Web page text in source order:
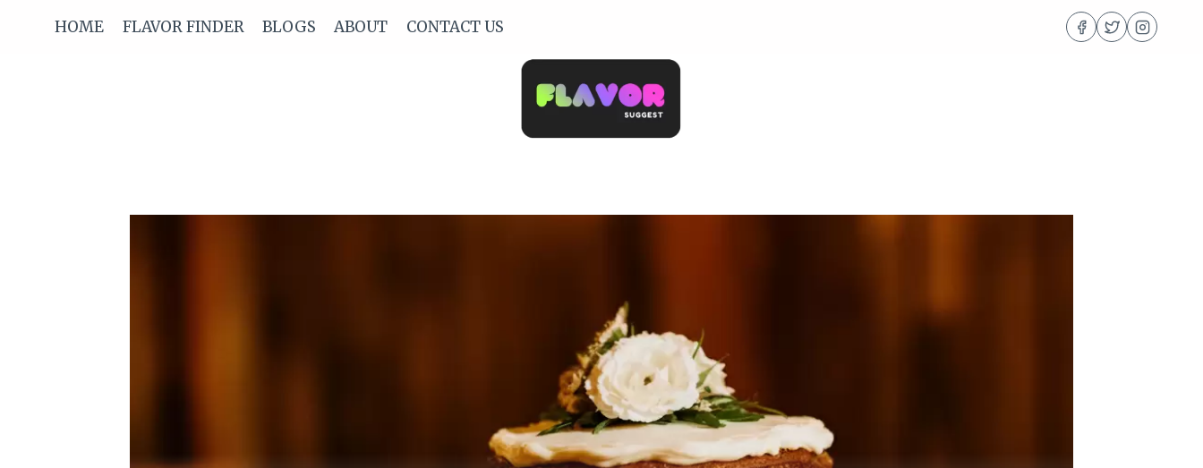
HOME FLAVOR FINDER BLOGS ABOUT CONTACT US